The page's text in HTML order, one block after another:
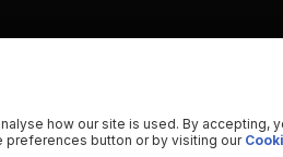
how our site is used. By accepting,
button or by visiting our